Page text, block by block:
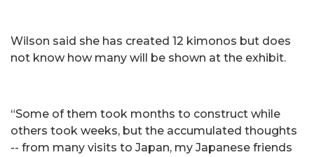
Wilson said she has created 12 kimonos but does
not know how many will be shown at the exhibit.
“Some of them took months to construct while
others took weeks, but the accumulated thoughts
-- from many visits to Japan, my Japanese friends